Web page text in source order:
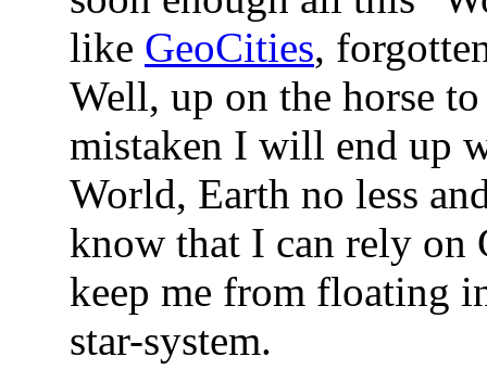
like GeoCities,
Well, up on the horse
mistaken I will end up
World, Earth no less
know that I can rely on
keep me from floating
star-system.